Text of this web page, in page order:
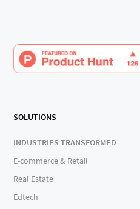
SOLUTIONS
INDUSTRIES TRANSFORMED
E-commerce & Retail
Real Estate
Edtech